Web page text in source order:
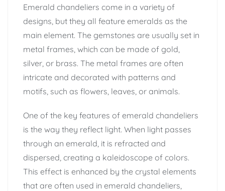
Emerald chandeliers come in a variety of
designs, but they all feature emeralds as the
main element. The gemstones are usually set in
metal frames, which can be made of gold,
silver, or brass. The metal frames are often
intricate and decorated with patterns and
motifs, such as flowers, leaves, or animals.
One of the key features of emerald chandeliers
is the way they reflect light. When light passes
through an emerald, it is refracted and
dispersed, creating a kaleidoscope of colors.
This effect is enhanced by the crystal elements
that are often used in emerald chandeliers,